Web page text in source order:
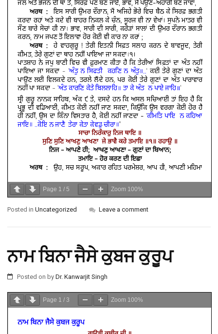
Page 1 / 5 Zoom 100%
Posted in Uncategorized Leave a comment
ਨਾਮ ਬਿਨਾ ਜੈਸੇ ਕੁਬਜ ਕੁਰੂਪ
Posted on by Dr. Kanwarjit Singh
Page 1 / 3 Zoom 100%